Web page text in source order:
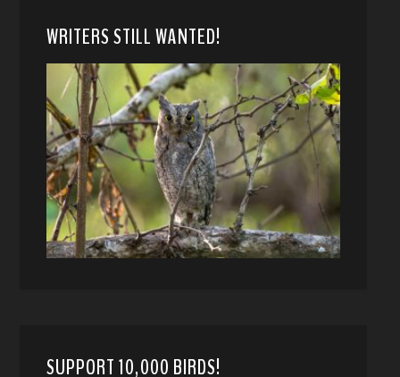
WRITERS STILL WANTED!
SUPPORT 10,000 BIRDS!